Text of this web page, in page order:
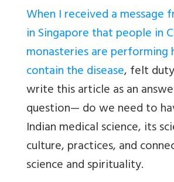
When I received a message
in Singapore that people in
monasteries are performing
contain the disease, felt
write this article as an
question— do we need to
Indian medical science, its
culture, practices, and
science and spirituality.